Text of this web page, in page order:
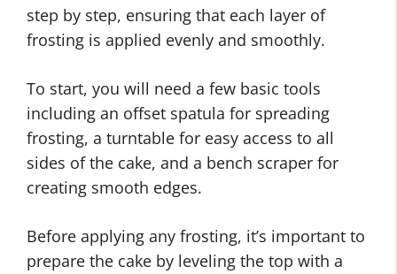
step by step, ensuring that each layer of
frosting is applied evenly and smoothly.
To start, you will need a few basic tools
including an offset spatula for spreading
frosting, a turntable for easy access to all
sides of the cake, and a bench scraper for
creating smooth edges.
Before applying any frosting, it’s important to
prepare the cake by leveling the top with a